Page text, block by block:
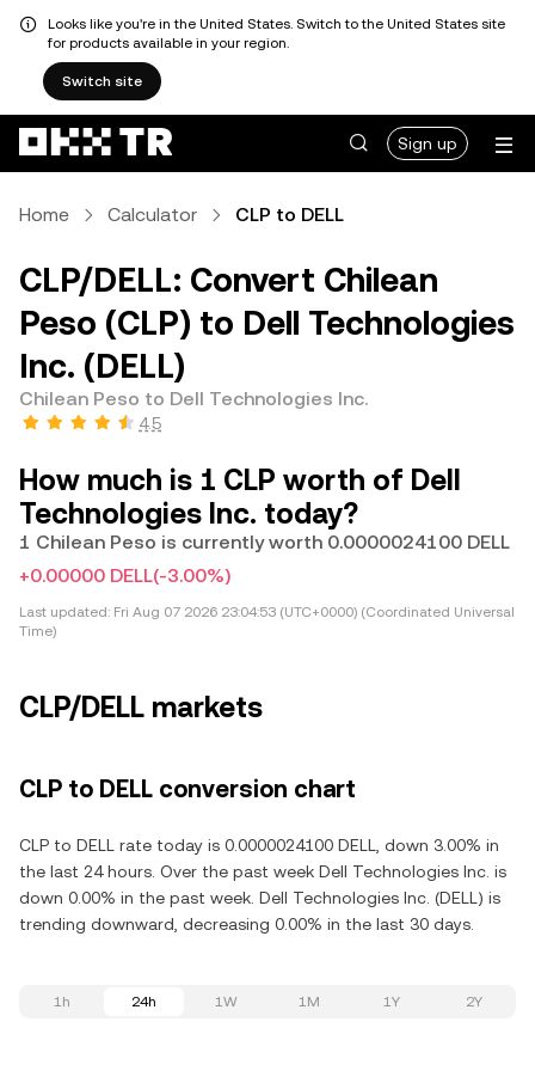
Looks like you're in the United States. Switch to the United States site
for products available in your region.
Switch site
Sign up
Home Calculator CLP to DELL
CLP/DELL: Convert Chilean
Peso (CLP) to Dell Technologies
Inc. (DELL)
Chilean Peso to Dell Technologies Inc.
4.5
How much is 1 CLP worth of Dell
Technologies Inc. today?
1 Chilean Peso is currently worth 0.0000024100 DELL
+0.00000 DELL(-3.00%)
Last updated: Fri Aug 07 2026 23:04:53 (UTC+0000) (Coordinated Universal
Time)
CLP/DELL markets
CLP to DELL conversion chart
CLP to DELL rate today is 0.0000024100 DELL, down 3.00% in
the last 24 hours. Over the past week Dell Technologies Inc. is
down 0.00% in the past week. Dell Technologies Inc. (DELL) is
trending downward, decreasing 0.00% in the last 30 days.
1h 24h 1W 1M 1Y 2Y